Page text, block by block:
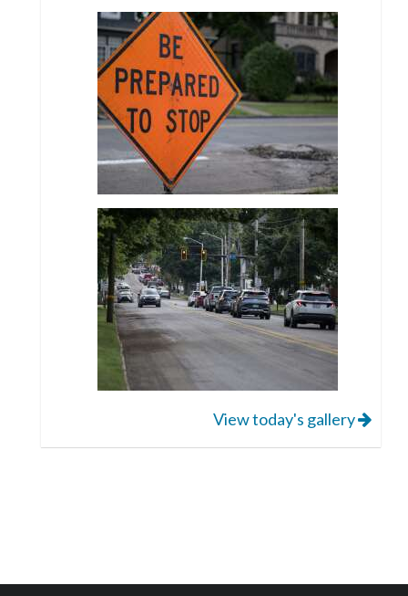
View today's gallery